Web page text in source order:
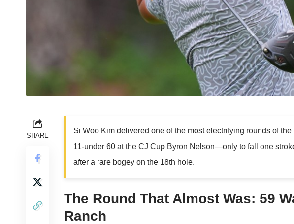
SHARE
Si Woo Kim delivered one of the most electrifying rounds of
11-under 60 at the CJ Cup Byron Nelson—only to fall one
after a rare bogey on the 18th hole.
The Round That Almost Was: 59
Ranch